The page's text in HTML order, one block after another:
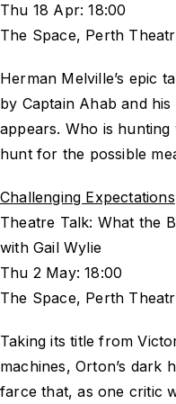
Thu 18 Apr: 18:00
The Space, Perth
Herman Melville’s epic
by Captain Ahab and
appears. Who is
hunt for the possible
Challenging Expectations
Theatre Talk: What the
with Gail Wylie
Thu 2 May: 18:00
The Space, Perth
Taking its title from
machines, Orton’s dark
farce that, as one critic